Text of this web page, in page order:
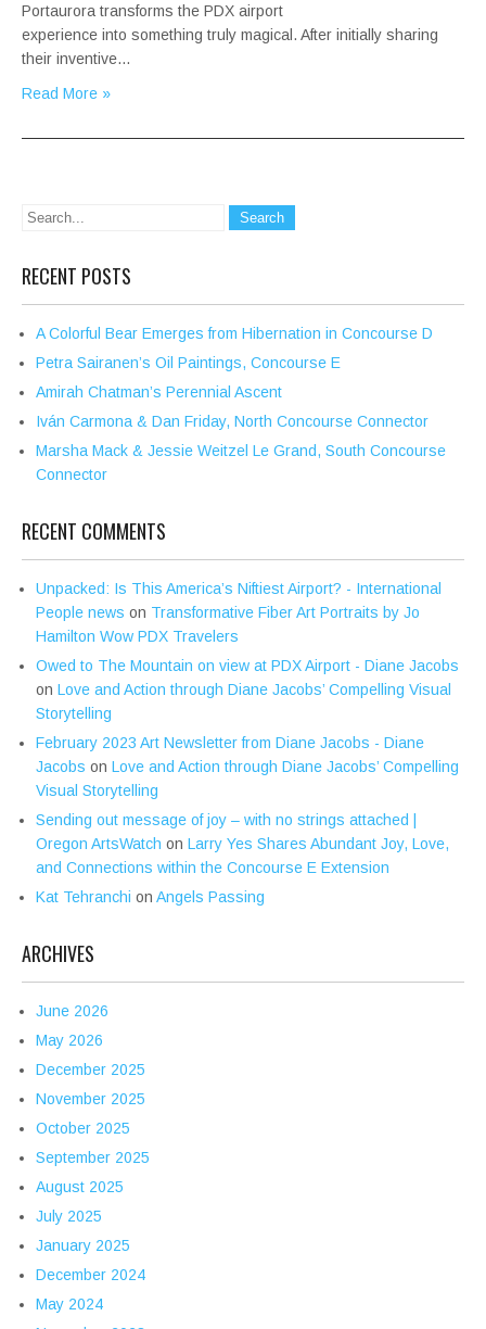
Portaurora transforms the PDX airport
experience into something truly magical. After initially sharing
their inventive…
Read More »
RECENT POSTS
A Colorful Bear Emerges from Hibernation in Concourse D
Petra Sairanen’s Oil Paintings, Concourse E
Amirah Chatman’s Perennial Ascent
Iván Carmona & Dan Friday, North Concourse Connector
Marsha Mack & Jessie Weitzel Le Grand, South Concourse
Connector
RECENT COMMENTS
Unpacked: Is This America’s Niftiest Airport? - International
People news on Transformative Fiber Art Portraits by Jo
Hamilton Wow PDX Travelers
Owed to The Mountain on view at PDX Airport - Diane Jacobs
on Love and Action through Diane Jacobs’ Compelling Visual
Storytelling
February 2023 Art Newsletter from Diane Jacobs - Diane
Jacobs on Love and Action through Diane Jacobs’ Compelling
Visual Storytelling
Sending out message of joy – with no strings attached |
Oregon ArtsWatch on Larry Yes Shares Abundant Joy, Love,
and Connections within the Concourse E Extension
Kat Tehranchi on Angels Passing
ARCHIVES
June 2026
May 2026
December 2025
November 2025
October 2025
September 2025
August 2025
July 2025
January 2025
December 2024
May 2024